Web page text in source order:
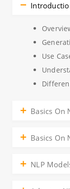
Use
Basics On
Basics On
NLP